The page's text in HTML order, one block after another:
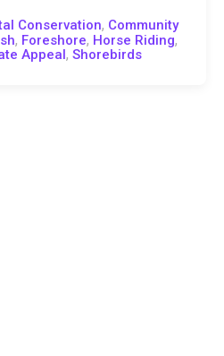
Conservation, Community
, Foreshore, Horse Riding,
Appeal, Shorebirds